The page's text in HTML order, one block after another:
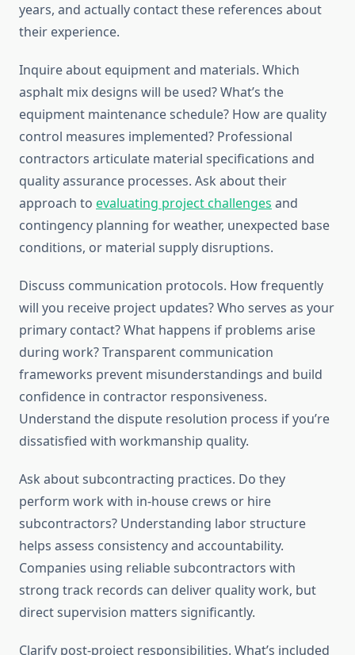
years, and actually contact these references about
their experience.
Inquire about equipment and materials. Which
asphalt mix designs will be used? What’s the
equipment maintenance schedule? How are quality
control measures implemented? Professional
contractors articulate material specifications and
quality assurance processes. Ask about their
approach to evaluating project challenges and
contingency planning for weather, unexpected base
conditions, or material supply disruptions.
Discuss communication protocols. How frequently
will you receive project updates? Who serves as your
primary contact? What happens if problems arise
during work? Transparent communication
frameworks prevent misunderstandings and build
confidence in contractor responsiveness.
Understand the dispute resolution process if you’re
dissatisfied with workmanship quality.
Ask about subcontracting practices. Do they
perform work with in-house crews or hire
subcontractors? Understanding labor structure
helps assess consistency and accountability.
Companies using reliable subcontractors with
strong track records can deliver quality work, but
direct supervision matters significantly.
Clarify post-project responsibilities. What’s included